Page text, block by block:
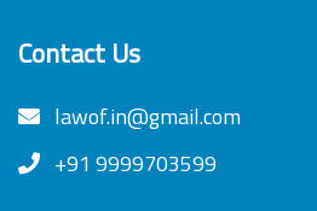
Contact Us
lawof.in@gmail.com
+91 9999703599